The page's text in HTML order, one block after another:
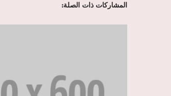
المشاركات ذات الصلة: